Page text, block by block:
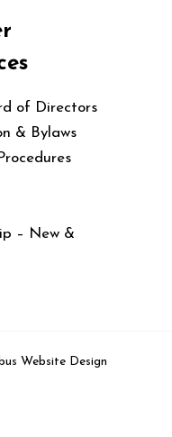
of Directors
& Bylaws
– New &
Website Design